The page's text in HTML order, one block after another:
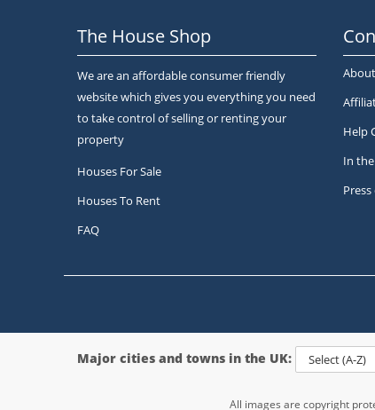
The House Shop
We are an affordable consumer friendly
website which gives you everything you need
to take control of selling or renting your
property
Houses For Sale
Houses To Rent
FAQ
Help
In
Major cities and towns in the UK: Select (A-Z)
All images are copyright